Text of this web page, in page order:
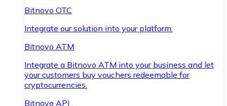
Bitnovo OTC
Integrate our solution into your platform.
Bitnovo ATM
Integrate a Bitnovo ATM into your business and let
your customers buy vouchers redeemable for
cryptocurrencies.
Bitnovo API